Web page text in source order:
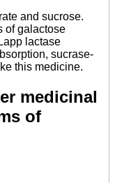
and sucrose.
of galactose
lactase
sucrase-
this medicine.
medicinal
of